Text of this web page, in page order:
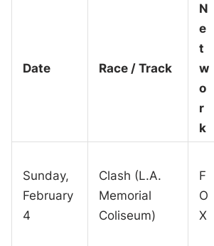
Date Race / Track
N
e
t
w
o
r
k
Sunday,
February
4
Clash (L.A.
Memorial
Coliseum)
F
O
X